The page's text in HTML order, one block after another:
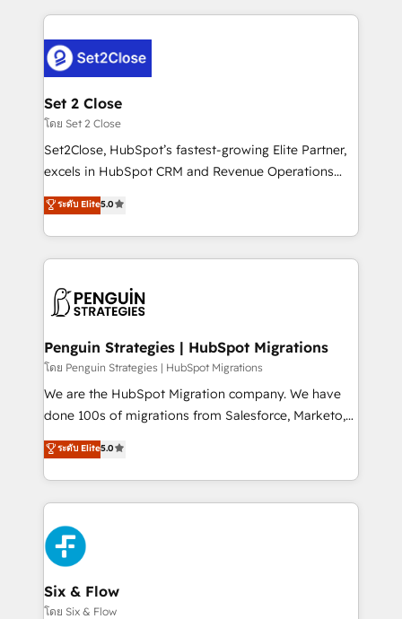
procesos. Y así, vuelta tras vuelta, el negocio gira sin
el CRM y más con cómo opera la empresa por
debajo. Te acompañamos a ordenar tu operación
para que genere la información que necesitás para
decidir, y HubSpot por fin rinda de verdad. Lo
hacemos paso a paso, sin frenar tu operación, con la
adopción que todos buscan y pocos logran. No es
implementaciones en LATAM. Imaginá HubSpot
mostrándote dónde está tu próxima venta, no solo
consecutivas, una tras otra.
Set 2 Close
โดย Set 2 Close
Set2Close, HubSpot’s fastest-growing Elite Partner,
excels in HubSpot CRM and Revenue Operations
(RevOps) services to boost B2B sales and growth.
As a top HubSpot Elite Partner, we specialize in
custom HubSpot CRM solutions. Our experts design,
implement, and optimize systems to enhance user
marketing, and service teams. From setup to
refinement, we streamline workflows, improve lead
management, and speed up deal closures. With 500+
projects completed, our Agile approach ensures your
HubSpot CRM drives measurable results. Our
RevOps services align your sales, marketing, and
optimize the revenue lifecycle—lead generation to
retention—by refining processes and eliminating
maximize profitability and adapt to your goals.
ระดับ Elite5.0
Penguin Strategies | HubSpot Migrations
โดย Penguin Strategies | HubSpot Migrations
We are the HubSpot Migration company. We have
done 100s of migrations from Salesforce, Marketo,
Eloqua, Microsoft Dynamics, pipedrive and others.
We leverage our proven processes and AI to get it
done right the first time. We help companies build
high performing revenue operations across complex
sales cycles, multi system environments and global
SaaS or manufacturing teams. Trusted by leading
enterprises and fast growing scale ups including
Sony, Rapyd, Fiverr, XM Cyber, Wix - Base44, EMA
Design Automation and FIT. 📊 RevOps & data
ระดับ Elite5.0
Six & Flow
โดย Six & Flow